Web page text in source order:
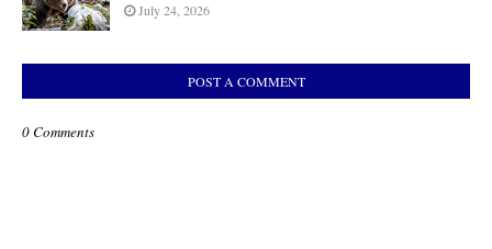
July 24, 2026
POST A COMMENT
0 Comments